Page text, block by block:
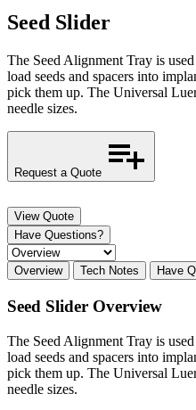
Seed Slider
The Seed Alignment Tray is
load seeds and spacers into
pick them up. The Universal
needle sizes.
Request a Quote
View Quote
Have Questions?
Overview Tech Notes Have
Seed Slider Overview
The Seed Alignment Tray is
load seeds and spacers into
pick them up. The Universal
needle sizes.